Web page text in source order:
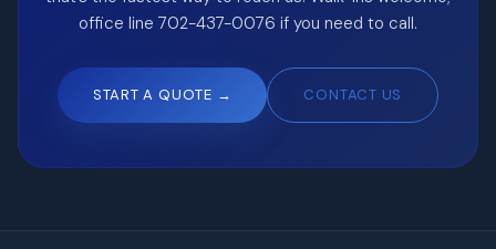
office line 702-437-0076 if you need to call.
START A QUOTE → CONTACT US